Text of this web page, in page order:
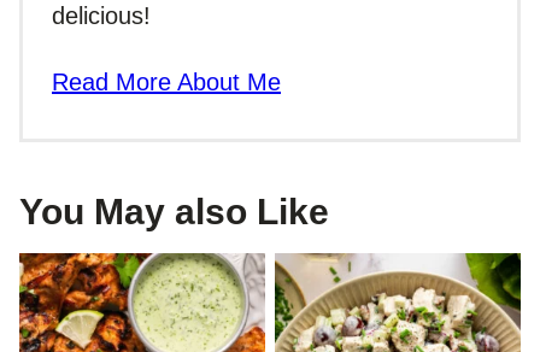
delicious!
Read More About Me
You May also Like